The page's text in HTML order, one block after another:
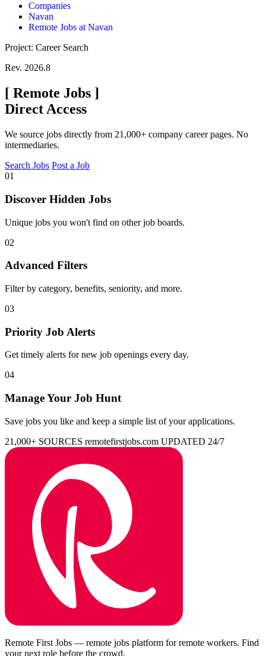
Companies
Navan
Remote Jobs at Navan
Project: Career Search
Rev. 2026.8
[ Remote Jobs ]
Direct Access
We source jobs directly from 21,000+ company career pages. No
intermediaries.
Search Jobs Post a Job
01
Discover Hidden Jobs
Unique jobs you won't find on other job boards.
02
Advanced Filters
Filter by category, benefits, seniority, and more.
03
Priority Job Alerts
Get timely alerts for new job openings every day.
04
Manage Your Job Hunt
Save jobs you like and keep a simple list of your applications.
21,000+ SOURCES remotefirstjobs.com UPDATED 24/7
Remote First Jobs — remote jobs platform for remote workers. Find
your next role before the crowd.